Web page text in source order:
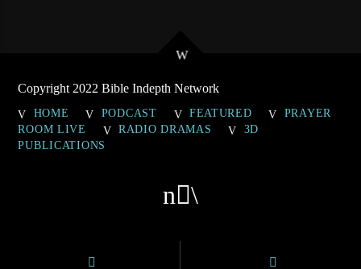
Copyright 2022 Bible Indepth Network
HOME PODCAST FEATURED
PRAYER
ROOM LIVE
RADIO DRAMAS
3D
PUBLICATIONS